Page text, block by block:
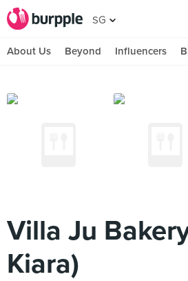
SG
About Us Beyond Influencers
Villa Ju
Kiara)